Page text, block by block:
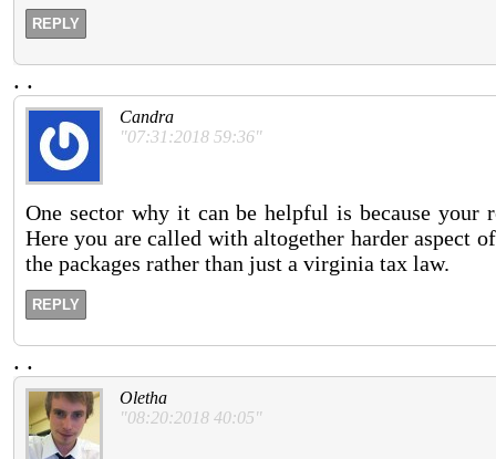
REPLY
. .
Candra
"07:31:2018 59:36"
One sector why it can be helpful is because
Here you are called with altogether harder aspect
the packages rather than just a virginia tax law.
REPLY
. .
Oletha
"08:20:2018 40:05"